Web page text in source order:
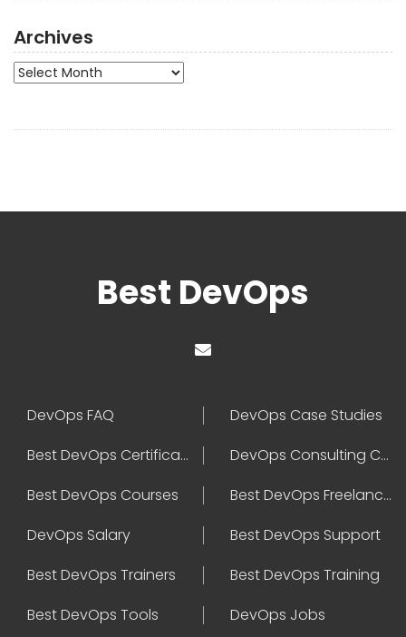
Archives
Archives
Best DevOps
DevOps FAQ
DevOps Case Studies
Best DevOps Certification
DevOps Consulting Companies
Best DevOps Courses
Best DevOps Freelancers
DevOps Salary
Best DevOps Support
Best DevOps Trainers
Best DevOps Training
Best DevOps Tools
DevOps Jobs